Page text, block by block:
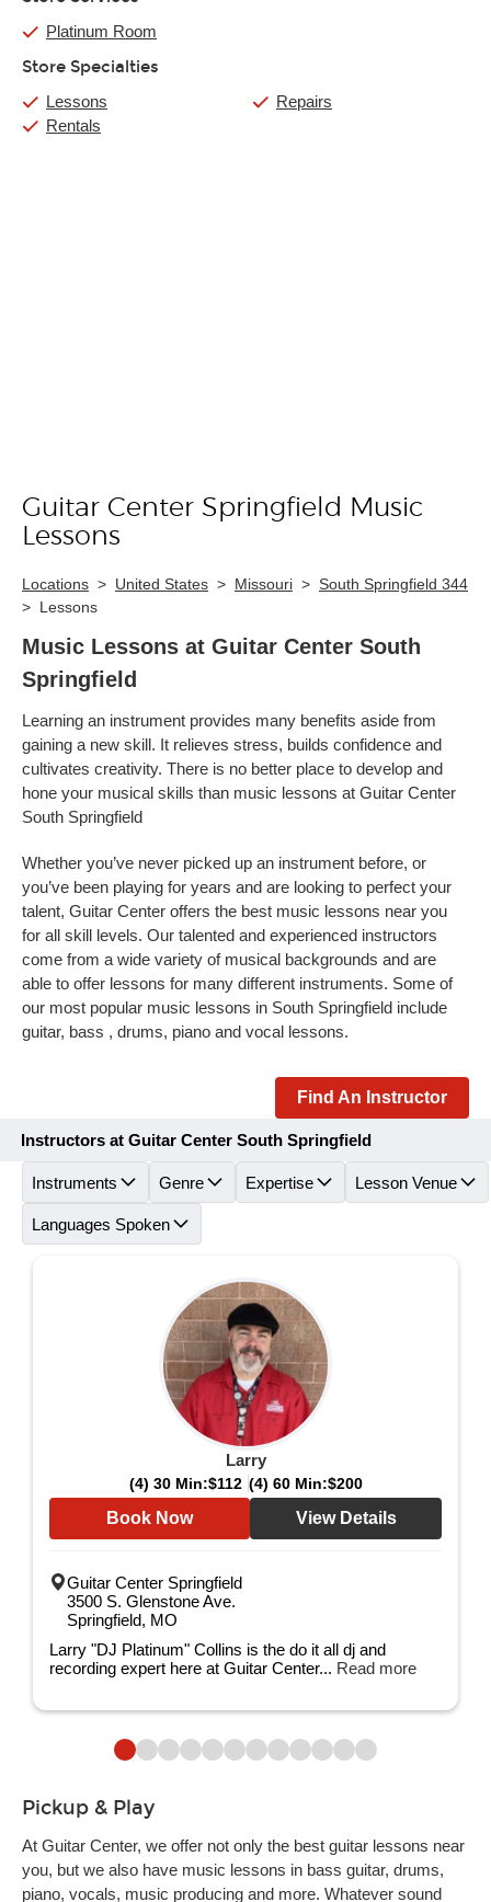
Platinum Room
Store Specialties
Lessons
Rentals
Repairs
Skip link
Guitar Center Springfield Music
Lessons
Locations > United States > Missouri > South Springfield 344
> Lessons
Music Lessons at Guitar Center South
Springfield
Learning an instrument provides many benefits aside from
gaining a new skill. It relieves stress, builds confidence and
cultivates creativity. There is no better place to develop and
hone your musical skills than music lessons at Guitar Center
South Springfield
Whether you’ve never picked up an instrument before, or
you’ve been playing for years and are looking to perfect your
talent, Guitar Center offers the best music lessons near you
for all skill levels. Our talented and experienced instructors
come from a wide variety of musical backgrounds and are
able to offer lessons for many different instruments. Some of
our most popular music lessons in South Springfield include
guitar, bass , drums, piano and vocal lessons.
Find An Instructor
Instructors at Guitar Center South Springfield
Instruments Genre Expertise Lesson Venue
Languages Spoken
Larry
(4) 30 Min:$112 (4) 60 Min:$200
Book Now View Details
Guitar Center Springfield
3500 S. Glenstone Ave.
Springfield, MO
Larry "DJ Platinum" Collins is the do it all dj and
recording expert here at Guitar Center... Read more
Pickup & Play
At Guitar Center, we offer not only the best guitar lessons near
you, but we also have music lessons in bass guitar, drums,
piano, vocals, music producing and more. Whatever sound